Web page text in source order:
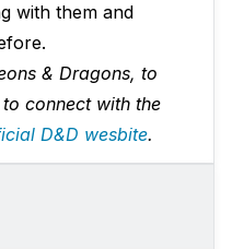
with them and
& Dragons, to
connect with the
D&D wesbite.